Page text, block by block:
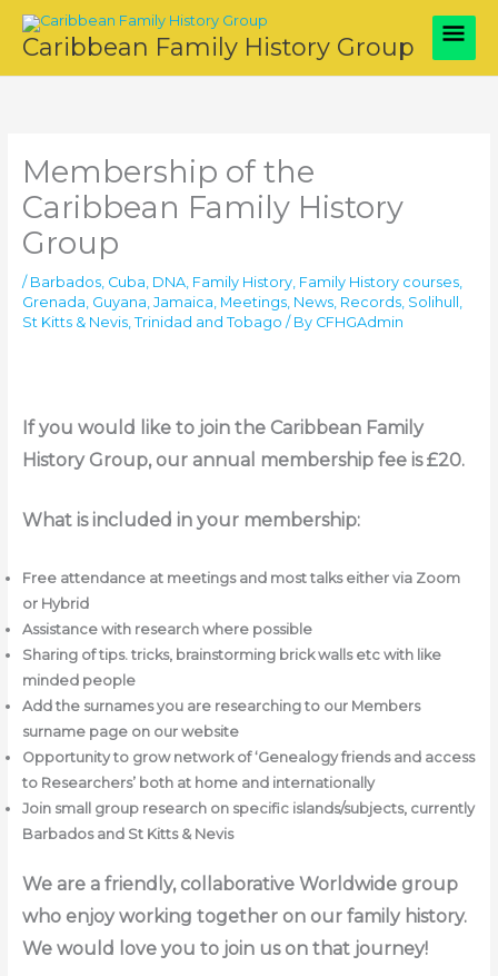
Skip
Caribbean Family History Group
Main
Membership of the
Caribbean Family History
Group
/ Barbados, Cuba DNA, Family History, Family History courses,
Grenada Guyana Jamaica Meetings, News, Records, Solihull
St Kitts & Nevis, Trinidad and Tobago / By CFHGAdmin
If you would like to join the Caribbean Family
History Group, our annual membership fee is £20.
What is included in your membership:
Free attendance at meetings and most talks either via Zoom
or Hybrid
Assistance with research where possible
Sharing of tips. tricks, brainstorming brick walls etc with like
minded people
Add the surnames you are researching to our Members
surname page on our website
Opportunity to grow network of ‘Genealogy friends and access
to Researchers’ both at home and internationally
Join small group research on specific islands/subjects, currently
Barbados and St Kitts & Nevis
We are a friendly, collaborative Worldwide group
who enjoy working together on our family history.
We would love you to join us on that journey!